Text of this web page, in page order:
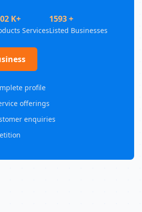
K+
Services
1593 +
Listed Businesses
profile
offerings
enquiries